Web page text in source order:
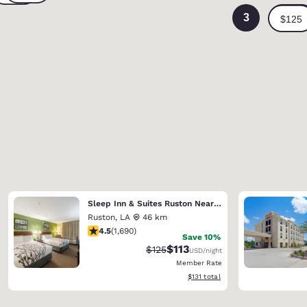
3
Sleep Inn & Suites Ruston Near University
Ruston, LA
46 km
4.49 stars rating. Excellent. 1690 reviews
4.5(1,690)
Save 10%
Strikethrough Rate:
$125Discounted rate:
$113USD/night
Member Rate
View estimated total details
$131 total